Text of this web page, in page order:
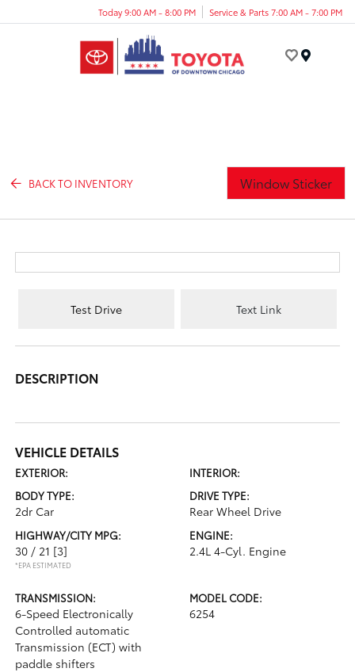
Today 9:00 AM - 8:00 PM Service & Parts 7:00 AM - 7:00 PM
BACK TO INVENTORY Window Sticker
Test Drive Text Link
DESCRIPTION
VEHICLE DETAILS
EXTERIOR:
INTERIOR:
BODY TYPE:
2dr Car
DRIVE TYPE:
Rear Wheel Drive
HIGHWAY/CITY MPG:
30 / 21 [3]
*EPA ESTIMATED
ENGINE:
2.4L 4-Cyl. Engine
TRANSMISSION:
6-Speed Electronically
Controlled automatic
Transmission (ECT) with
paddle shifters
MODEL CODE:
6254